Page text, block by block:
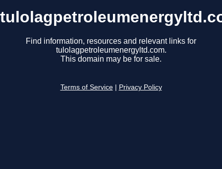
Find information, resources and relevant links for
tulolagpetroleumenergyltd.com.
This domain may be for sale.
Terms of Service Privacy Policy